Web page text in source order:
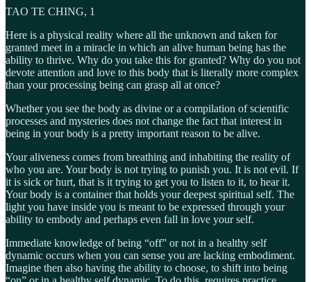
TAO TE CHING, 1
Here is a physical reality where all the unknown and taken for
granted meet in a miracle in which an alive human being has the
ability to thrive. Why do you take this for granted? Why do you not
devote attention and love to this body that is literally more complex
than your processing being can grasp all at once?
Whether you see the body as divine or a compilation of scientific
processes and mysteries does not change the fact that interest in
being in your body is a pretty important reason to be alive.
Your aliveness comes from breathing and inhabiting the reality of
who you are. Your body is not trying to punish you. It is not evil. If
it is sick or hurt, that is it trying to get you to listen to it, to hear it.
Your body is a container that holds your deepest spiritual self. The
light you have inside you is meant to be expressed through your
ability to embody and perhaps even fall in love your self.
Immediate knowledge of being “off” or not in a healthy self
dynamic occurs when you can sense you are lacking embodiment.
Imagine then also having the ability to choose, to shift into being